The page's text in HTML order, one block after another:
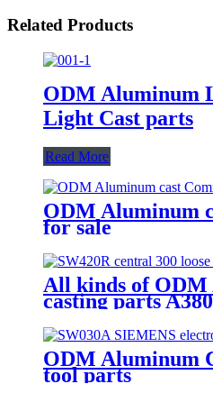
Related Products
ODM Aluminum
Light Cast parts
Read More
ODM Aluminum
for sale
All kinds of
casting parts
ODM Aluminum
tool parts